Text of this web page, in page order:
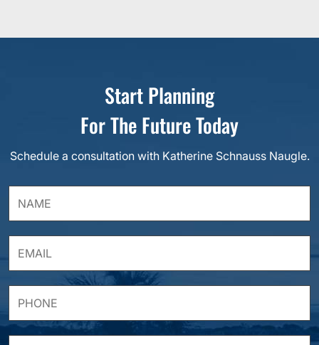
Start Planning
For The Future Today
Schedule a consultation with Katherine Schnauss Naugle.